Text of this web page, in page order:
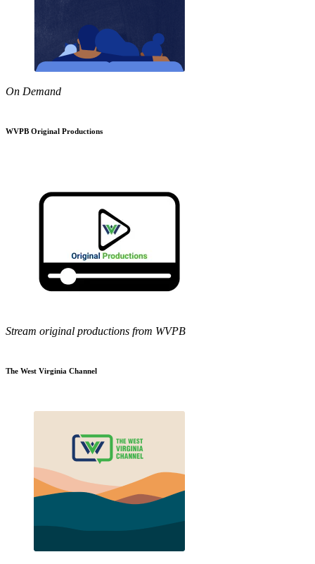
On Demand
WVPB Original Productions
Stream original productions from WVPB
The West Virginia Channel